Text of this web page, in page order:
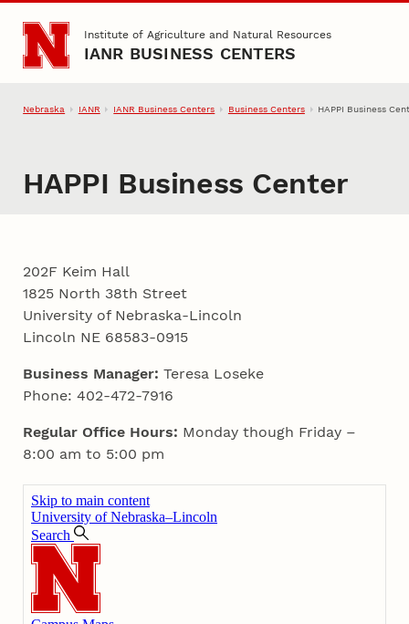
Skip to main content
Institute of Agriculture and Natural Resources
IANR BUSINESS CENTERS
Nebraska IANR IANR Business Centers Business Centers HAPPI Business
HAPPI Business Center
202F Keim Hall
1825 North 38th Street
University of Nebraska-Lincoln
Lincoln NE 68583-0915
Business Manager:Teresa Loseke
Phone: 402-472-7916
Regular Office Hours: Monday though Friday –
8:00 am to 5:00 pm